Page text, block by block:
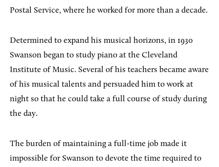
Postal Service, where he worked for more than a decade.
Determined to expand his musical horizons, in 1930
Swanson began to study piano at the Cleveland
Institute of Music. Several of his teachers became aware
of his musical talents and persuaded him to work at
night so that he could take a full course of study during
the day.
The burden of maintaining a full-time job made it
impossible for Swanson to devote the time required to